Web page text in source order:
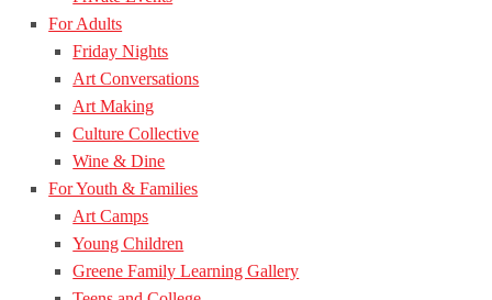
For Adults
Friday Nights
Art Conversations
Art Making
Culture Collective
Wine & Dine
For Youth & Families
Art Camps
Young Children
Greene Family Learning Gallery